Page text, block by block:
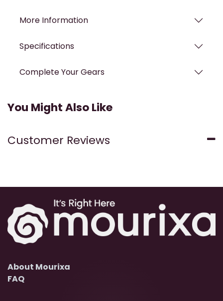
More Information
Specifications
Complete Your Gears
You Might Also Like
Customer Reviews
About Mourixa
FAQ